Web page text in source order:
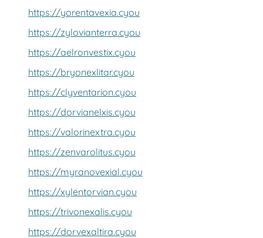
https://yorentavexia.cyou
https://zylovianterra.cyou
https://aelronvestix.cyou
https://bryonexlitar.cyou
https://clyventarion.cyou
https://dorvianelxis.cyou
https://valorinextra.cyou
https://zenvarolitus.cyou
https://myranovexial.cyou
https://xylentorvian.cyou
https://trivonexalis.cyou
https://dorvexaltira.cyou